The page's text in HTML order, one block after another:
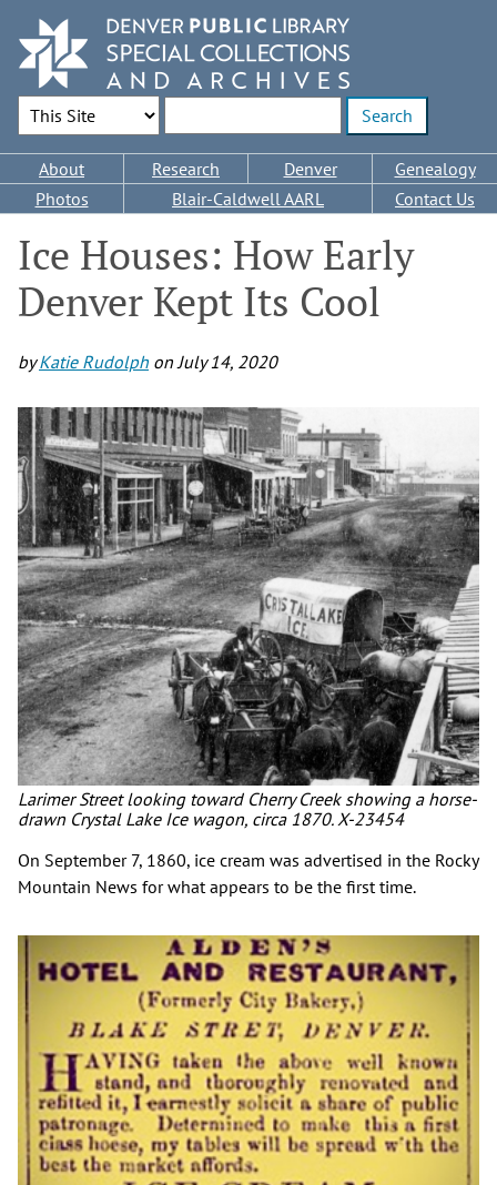
main
content
Search Options
Main
navigation
About Research Denver
Genealogy
Photos
Blair-Caldwell AARL Contact Us
Ice Houses: How Early
Denver Kept Its Cool
byKatie Rudolph onJuly 14, 2020
Larimer Street looking toward Cherry Creek showing a horse-
drawn Crystal Lake Ice wagon, circa 1870. X-23454
On September 7, 1860, ice cream was advertised in the Rocky
Mountain News for what appears to be the first time.